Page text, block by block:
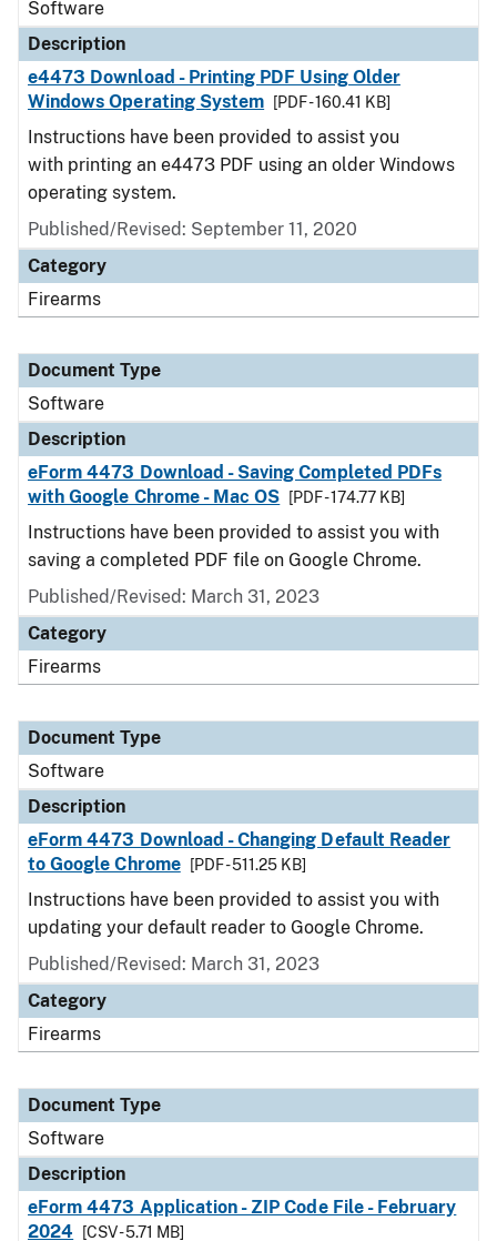
Software
Description
e4473 Download - Printing PDF Using Older
Windows Operating System
[PDF - 160.41 KB]
Instructions have been provided to assist you
with printing an e4473 PDF using an older Windows
operating system.
Published/Revised: September 11, 2020
Category
Firearms
Document Type
Software
Description
eForm 4473 Download - Saving Completed PDFs
with Google Chrome - Mac OS
[PDF - 174.77 KB]
Instructions have been provided to assist you with
saving a completed PDF file on Google Chrome.
Published/Revised: March 31, 2023
Category
Firearms
Document Type
Software
Description
eForm 4473 Download - Changing Default Reader
to Google Chrome
[PDF - 511.25 KB]
Instructions have been provided to assist you with
updating your default reader to Google Chrome.
Published/Revised: March 31, 2023
Category
Firearms
Document Type
Software
Description
eForm 4473 Application - ZIP Code File - February
2024
[CSV - 5.71 MB]